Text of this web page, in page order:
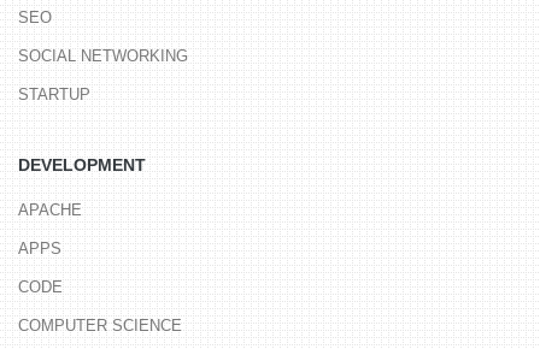
SEO
SOCIAL NETWORKING
STARTUP
DEVELOPMENT
APACHE
APPS
CODE
COMPUTER SCIENCE